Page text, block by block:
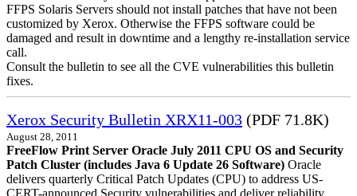
FFPS Solaris Servers should not install patches that have not been
customized by Xerox. Otherwise the FFPS software could be
damaged and result in downtime and a lengthy re-installation service
call.
Consult the bulletin to see all the CVE vulnerabilities this bulletin
fixes.
Xerox Security Bulletin XRX11-003 (PDF 71.8K)
August 28, 2011
FreeFlow Print Server Oracle July 2011 CPU OS and Security
Patch Cluster (includes Java 6 Update 26 Software) Oracle
delivers quarterly Critical Patch Updates (CPU) to address US-
CERT-announced Security vulnerabilities and deliver reliability